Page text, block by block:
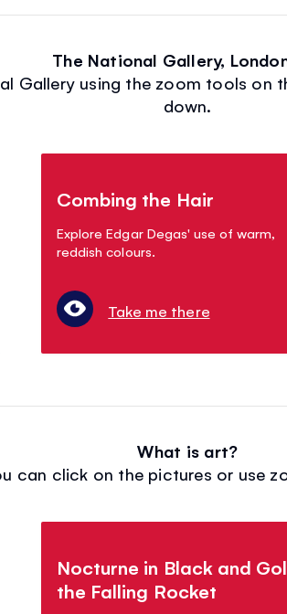
The National Gallery,
Gallery using the zoom tools on
down.
Combing the Hair
Explore Edgar Degas' use of warm,
reddish colours.
Take me there
What is art?
can click on the pictures or use
Nocturne in Black and
the Falling Rocket